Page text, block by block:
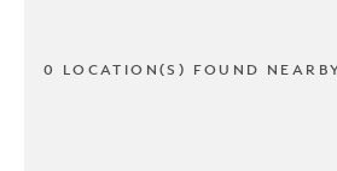
0 LOCATION(S) FOUND